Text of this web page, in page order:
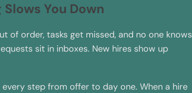
You Down
of order, tasks get missed, and no one knows
sit in inboxes. New hires show up
step from offer to day one. When a hire